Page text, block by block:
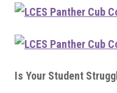
Is Your Student